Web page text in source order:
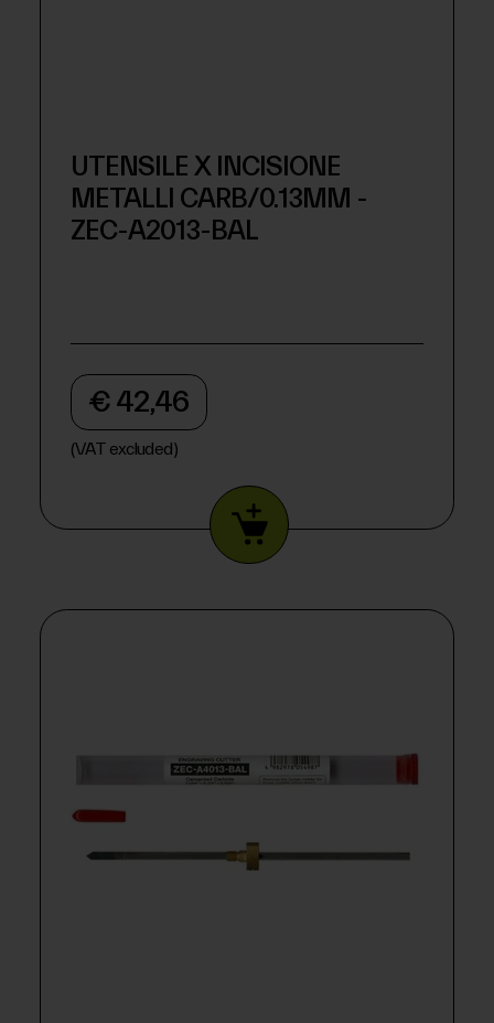
UTENSILE X INCISIONE
METALLI CARB/0.13MM -
ZEC-A2013-BAL
€ 42,46
(VAT excluded)